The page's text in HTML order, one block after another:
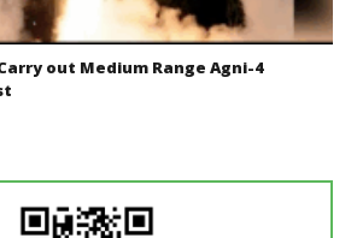
out Medium Range Agni-4